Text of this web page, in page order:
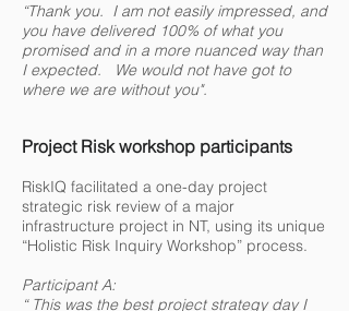
“Thank you. I am not easily impressed, and
you have delivered 100% of what you
promised and in a more nuanced way than
I expected. We would not have got to
where we are without you".
Project Risk workshop participants
RiskIQ facilitated a one-day project
strategic risk review of a major
infrastructure project in NT, using its unique
“Holistic Risk Inquiry Workshop” process.
Participant A:
“ This was the best project strategy day I